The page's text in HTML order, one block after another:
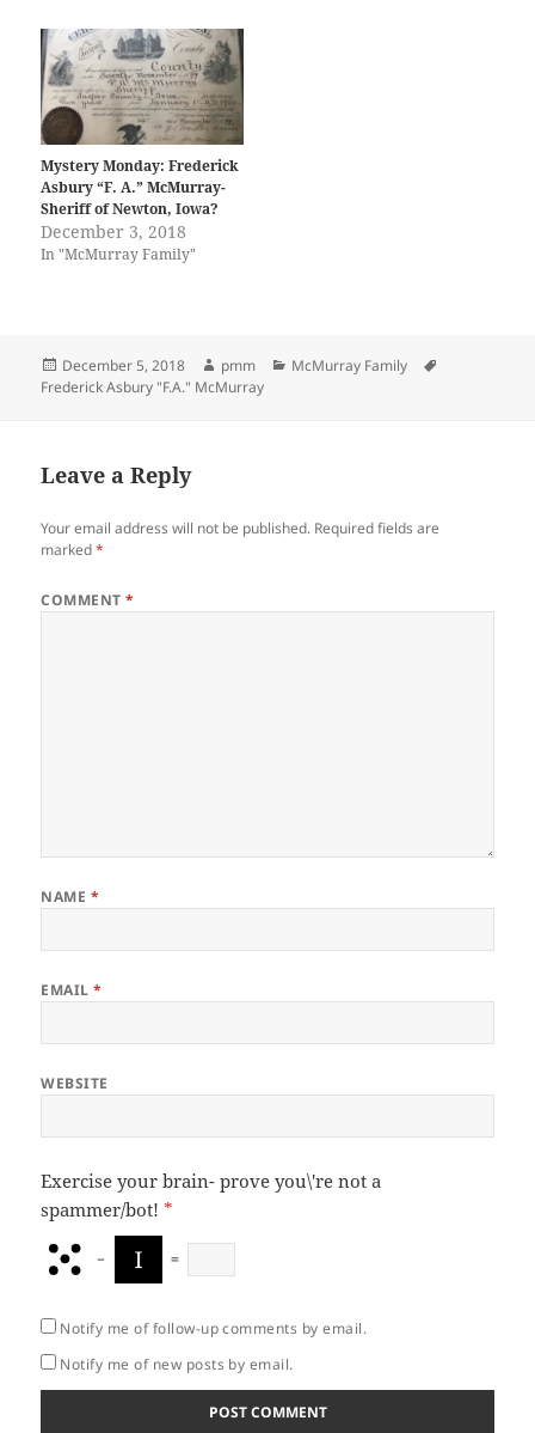
Mystery Monday: Frederick
Asbury “F. A.” McMurray-
Sheriff of Newton, Iowa?
December 3, 2018
In "McMurray Family"
Posted
on
December 5, 2018 Author
pmm Categories
McMurray Family
Frederick Asbury "F.A." McMurray
Leave a Reply
Your email address will not be published. Required fields are
marked*
COMMENT*
NAME *
EMAIL*
WEBSITE
Exercise your brain- prove you\'re not a
spammer/bot! *
− =
Notify me of follow-up comments by email.
Notify me of new posts by email.